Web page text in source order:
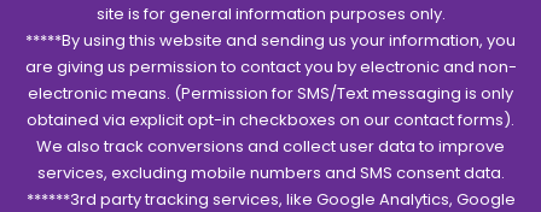
site is for general information purposes only.
*****By using this website and sending us your information, you
are giving us permission to contact you by electronic and non-
electronic means. (Permission for SMS/Text messaging is only
obtained via explicit opt-in checkboxes on our contact forms).
We also track conversions and collect user data to improve
services, excluding mobile numbers and SMS consent data.
******3rd party tracking services, like Google Analytics, Google